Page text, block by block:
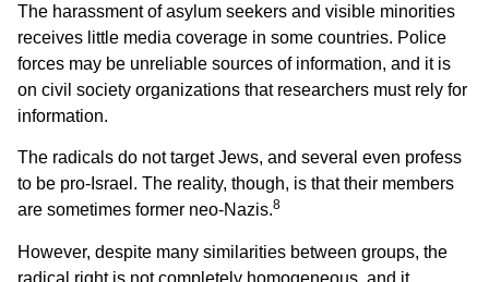
The harassment of asylum seekers and visible minorities
receives little media coverage in some countries. Police
forces may be unreliable sources of information, and it is
on civil society organizations that researchers must rely for
information.
The radicals do not target Jews, and several even profess
to be pro-Israel. The reality, though, is that their members
are sometimes former neo-Nazis.8
However, despite many similarities between groups, the
radical right is not completely homogeneous, and it